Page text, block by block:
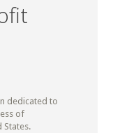
dedicated to
of
States.